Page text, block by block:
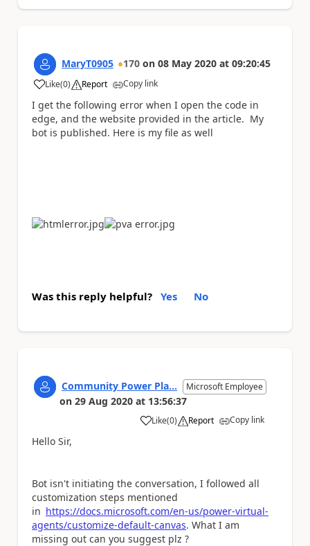
MaryT0905 170 on 08 May 2020 at 09:20:45
Like
a (0) Report Copy link
I get the following error when I open the code in
edge, and the website provided in the article. My
bot is published. Here is my file as well
Was this reply helpful? Yes No
Community Power Pla... Microsoft Employee
on 29 Aug 2020 at 13:56:37
Like
a (0) Report Copy link
Hello Sir,
Bot isn't initiating the conversation, I followed all
customization steps mentioned
in https://docs.microsoft.com/en-us/power-virtual-
agents/customize-default-canvas. What I am
missing out can you suggest plz ?